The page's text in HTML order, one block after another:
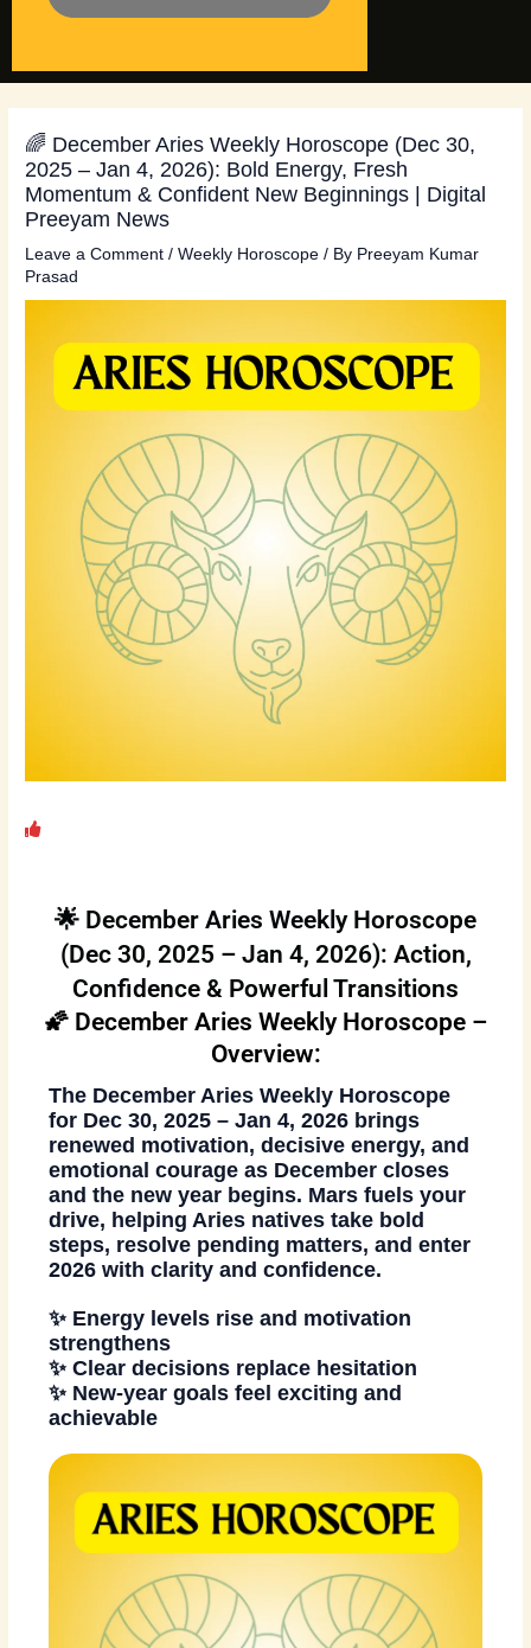
🌈 December Aries Weekly Horoscope (Dec 30,
2025 – Jan 4, 2026): Bold Energy, Fresh
Momentum & Confident New Beginnings | Digital
Preeyam News
Leave a Comment /Weekly Horoscope / By Preeyam Kumar
Prasad
🌟 December Aries Weekly Horoscope
(Dec 30, 2025 – Jan 4, 2026): Action,
Confidence & Powerful Transitions
🌠 December Aries Weekly Horoscope –
Overview:
The December Aries Weekly Horoscope
for Dec 30, 2025 – Jan 4, 2026 brings
renewed motivation, decisive energy, and
emotional courage as December closes
and the new year begins. Mars fuels your
drive, helping Aries natives take bold
steps, resolve pending matters, and enter
2026 with clarity and confidence.
✨ Energy levels rise and motivation
strengthens
✨ Clear decisions replace hesitation
✨ New-year goals feel exciting and
achievable